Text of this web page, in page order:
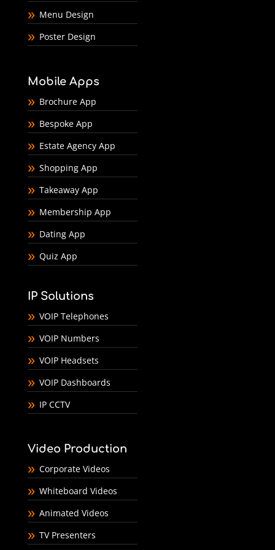
Menu Design
Poster Design
Mobile Apps
Brochure App
Bespoke App
Estate Agency App
Shopping App
Takeaway App
Membership App
Dating App
Quiz App
IP Solutions
VOIP Telephones
VOIP Numbers
VOIP Headsets
VOIP Dashboards
IP CCTV
Video Production
Corporate Videos
Whiteboard Videos
Animated Videos
TV Presenters